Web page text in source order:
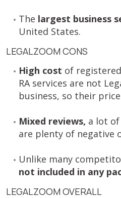
The largest business
United States.
LEGALZOOM CONS
High cost of
RA services are not
business, so their
Mixed reviews, a lot
are plenty of negative
Unlike many
not included in any
LEGALZOOM OVERALL